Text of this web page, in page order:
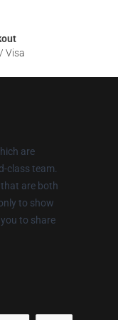
Visa
are
class team.
are both
to show
to share